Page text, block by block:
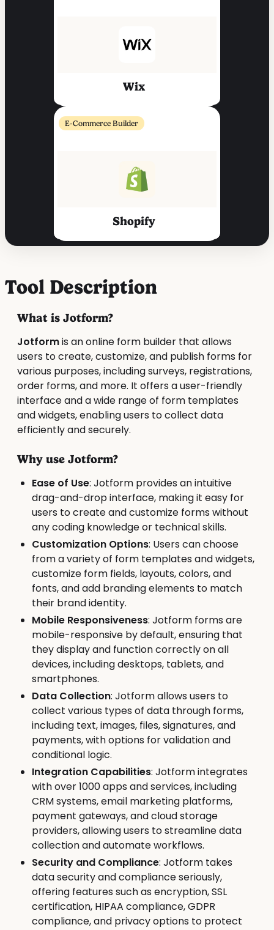
Wix
E-Commerce Builder
Shopify
Tool Description
What is Jotform?
Jotformis an online form builder that allows
users to create, customize, and publish forms for
various purposes, including surveys, registrations,
order forms, and more. It offers a user-friendly
interface and a wide range of form templates
and widgets, enabling users to collect data
efficiently and securely.
Why use Jotform?
Ease of Use: Jotform provides an intuitive
drag-and-drop interface, making it easy for
users to create and customize forms without
any coding knowledge or technical skills.
Customization Options: Users can choose
from a variety of form templates and widgets,
customize form fields, layouts, colors, and
fonts, and add branding elements to match
their brand identity.
Mobile Responsiveness: Jotform forms are
mobile-responsive by default, ensuring that
they display and function correctly on all
devices, including desktops, tablets, and
smartphones.
Data Collection: Jotform allows users to
collect various types of data through forms,
including text, images, files, signatures, and
payments, with options for validation and
conditional logic.
Integration Capabilities: Jotform integrates
with over 1000 apps and services, including
CRM systems, email marketing platforms,
payment gateways, and cloud storage
providers, allowing users to streamline data
collection and automate workflows.
Security and Compliance: Jotform takes
data security and compliance seriously,
offering features such as encryption, SSL
certification, HIPAA compliance, GDPR
compliance, and privacy options to protect